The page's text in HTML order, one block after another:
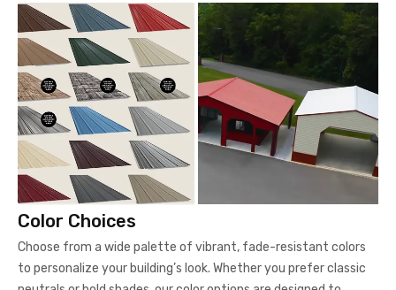
Color Choices
Choose from a wide palette of vibrant, fade-resistant colors
to personalize your building’s look. Whether you prefer classic